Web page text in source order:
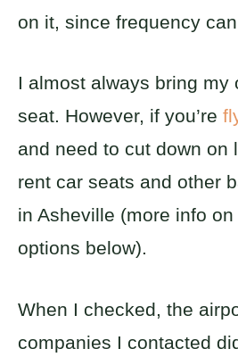
on it, since frequency
I almost always bring my
seat. However, if you’re
and need to cut down on
rent car seats and other
in Asheville (more info
options below).
When I checked, the
companies I contacted